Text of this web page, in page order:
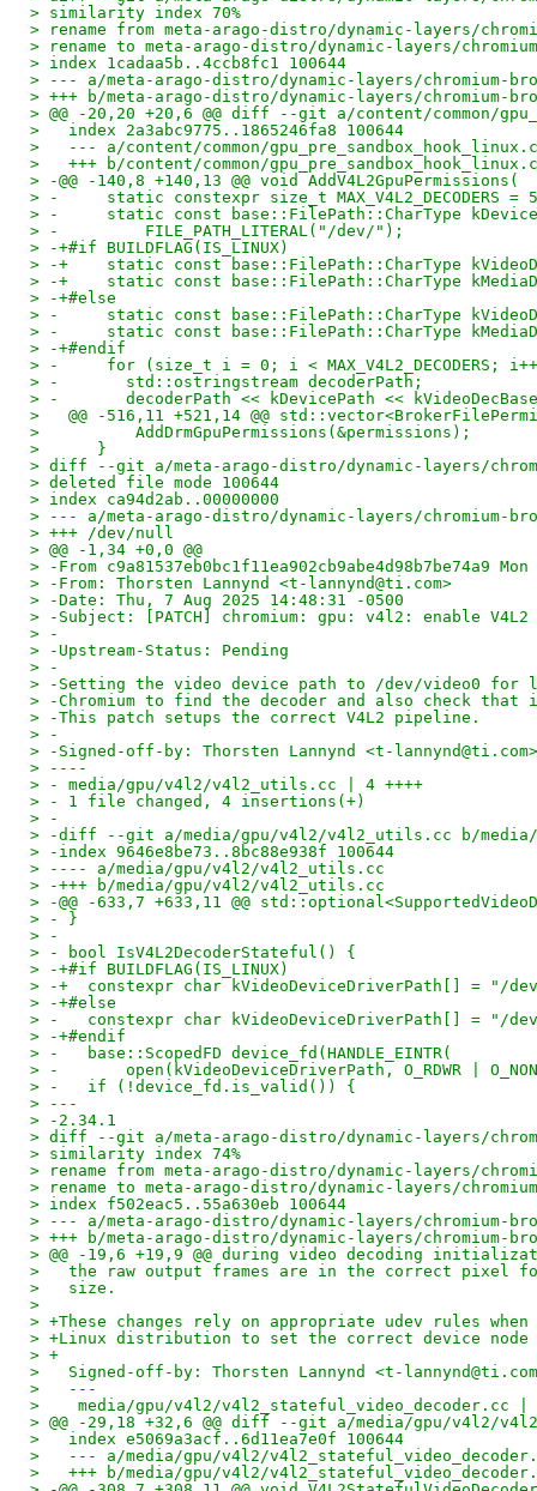
> similarity index 70%
> rename from meta-arago-distro/dynamic-layers/
> rename to meta-arago-distro/dynamic-layers/
> index 1cadaa5b..4ccb8fc1 100644
> --- a/meta-arago-distro/dynamic-layers/chromium-
> +++ b/meta-arago-distro/dynamic-layers/chromium-
> @@ -20,20 +20,6 @@ diff --git a/content/common/
>   index 2a3abc9775..1865246fa8 100644
>   --- a/content/common/
>   +++ b/content/common/
> -@@ -140,8 +140,13 @@ void AddV4L2GpuPermissions(
> -     static constexpr size_t MAX_V4L2_DECODERS =
> -     static const base::FilePath::CharType
> -         FILE_PATH_LITERAL("/dev/");
> -+#if BUILDFLAG(IS_LINUX)
> -+    static const base::FilePath::CharType
> -+    static const base::FilePath::CharType
> -+#else
> -     static const base::FilePath::CharType
> -     static const base::FilePath::CharType
> -+#endif
> -     for (size_t i = 0; i < MAX_V4L2_DECODERS;
> -       std::ostringstream decoderPath;
> -       decoderPath << kDevicePath <<
>   @@ -516,11 +521,14 @@
>          AddDrmGpuPermissions(&permissions);
>      }
> diff --git a/meta-arago-distro/dynamic-layers/
> deleted file mode 100644
> index ca94d2ab..00000000
> --- a/meta-arago-distro/dynamic-layers/chromium-
> +++ /dev/null
> @@ -1,34 +0,0 @@
> -From c9a81537eb0bc1f11ea902cb9abe4d98b7be74a9
> -From: Thorsten Lannynd <t-lannynd@ti.com>
> -Date: Thu, 7 Aug 2025 14:48:31 -0500
> -Subject: [PATCH] chromium: gpu: v4l2: enable
> -
> -Upstream-Status: Pending
> -
> -Setting the video device path to /dev/video0 for
> -Chromium to find the decoder and also check
> -This patch setups the correct V4L2 pipeline.
> -
> -Signed-off-by: Thorsten Lannynd <t-lannynd@ti.com>
> ----
> - media/gpu/v4l2/v4l2_utils.cc | 4 ++++
> - 1 file changed, 4 insertions(+)
> -
> -diff --git a/media/gpu/v4l2/v4l2_utils.cc b/
> -index 9646e8be73..8bc88e938f 100644
> ---- a/media/gpu/v4l2/v4l2_utils.cc
> -+++ b/media/gpu/v4l2/v4l2_utils.cc
> -@@ -633,7 +633,11 @@
> - }
> -
> - bool IsV4L2DecoderStateful() {
> -+#if BUILDFLAG(IS_LINUX)
> -+  constexpr char kVideoDeviceDriverPath[] = "/
> -+#else
> -   constexpr char kVideoDeviceDriverPath[] = "/
> -+#endif
> -   base::ScopedFD device_fd(HANDLE_EINTR(
> -       open(kVideoDeviceDriverPath, O_RDWR |
> -   if (!device_fd.is_valid()) {
> ---
> -2.34.1
> diff --git a/meta-arago-distro/dynamic-layers/
> similarity index 74%
> rename from meta-arago-distro/dynamic-layers/
> rename to meta-arago-distro/dynamic-layers/
> index f502eac5..55a630eb 100644
> --- a/meta-arago-distro/dynamic-layers/chromium-
> +++ b/meta-arago-distro/dynamic-layers/chromium-
> @@ -19,6 +19,9 @@ during video decoding
>   the raw output frames are in the correct pixel
>   size.
>
> +These changes rely on appropriate udev rules
> +Linux distribution to set the correct device node
> +
>   Signed-off-by: Thorsten Lannynd <t-
>   ---
>    media/gpu/v4l2/v4l2_stateful_video_decoder.cc |
> @@ -29,18 +32,6 @@ diff --git a/media/gpu/v4l2/
>   index e5069a3acf..6d11ea7e0f 100644
>   --- a/media/gpu/v4l2/
>   +++ b/media/gpu/v4l2/